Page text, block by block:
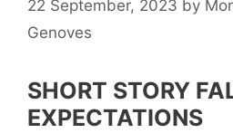
22 September, 2023 by
Genoves
SHORT STORY
EXPECTATIONS